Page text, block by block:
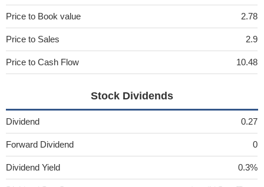
Price to Book value 2.78
Price to Sales 2.9
Price to Cash Flow 10.48
Stock Dividends
Dividend 0.27
Forward Dividend 0
Dividend Yield 0.3%